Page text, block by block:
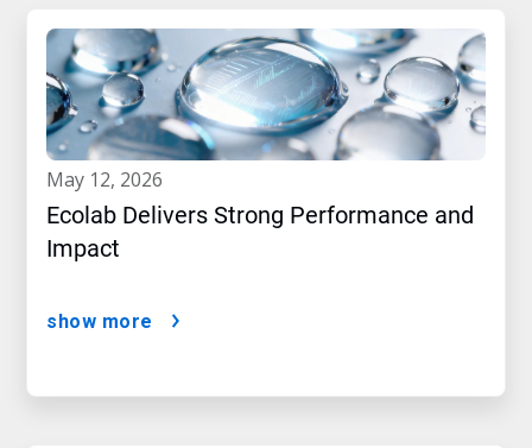
may 12, 2026
Ecolab Delivers Strong Performance and
Impact
show more